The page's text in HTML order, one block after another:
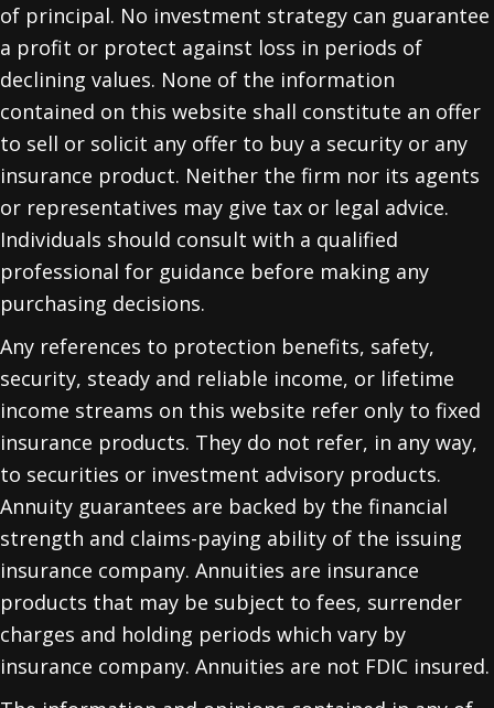
of principal. No investment strategy can guarantee
a profit or protect against loss in periods of
declining values. None of the information
contained on this website shall constitute an offer
to sell or solicit any offer to buy a security or any
insurance product. Neither the firm nor its agents
or representatives may give tax or legal advice.
Individuals should consult with a qualified
professional for guidance before making any
purchasing decisions.
Any references to protection benefits, safety,
security, steady and reliable income, or lifetime
income streams on this website refer only to fixed
insurance products. They do not refer, in any way,
to securities or investment advisory products.
Annuity guarantees are backed by the financial
strength and claims-paying ability of the issuing
insurance company. Annuities are insurance
products that may be subject to fees, surrender
charges and holding periods which vary by
insurance company. Annuities are not FDIC insured.